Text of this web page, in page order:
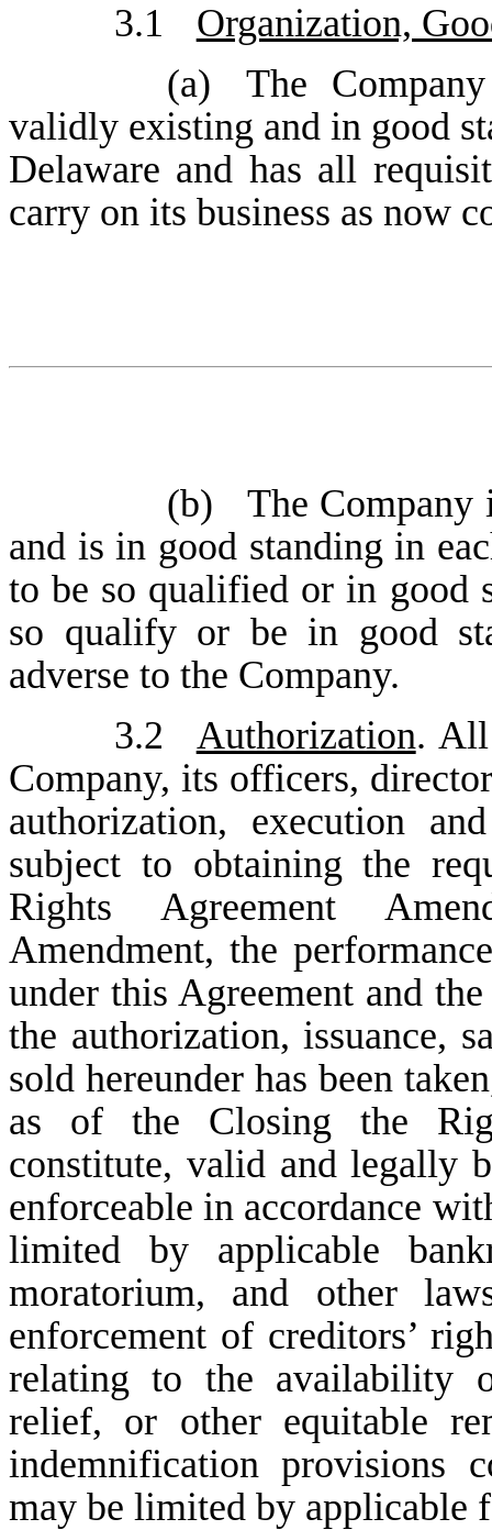
3.1
Organization,
(a)
The
validly existing and in good
Delaware and has all
carry on its business as now
(b)
The Company
and is in good standing in
to be so qualified or in good
so qualify or be in good
adverse to the Company.
3.2
Authorization. All
Company, its officers,
authorization, execution
subject to obtaining the
Rights Agreement
Amendment, the
under this Agreement and
the authorization, issuance,
sold hereunder has been
as of the Closing the
constitute, valid and legally
enforceable in accordance
limited by applicable
moratorium, and other
enforcement of creditors’
relating to the availability
relief, or other equitable
indemnification provisions
may be limited by applicable